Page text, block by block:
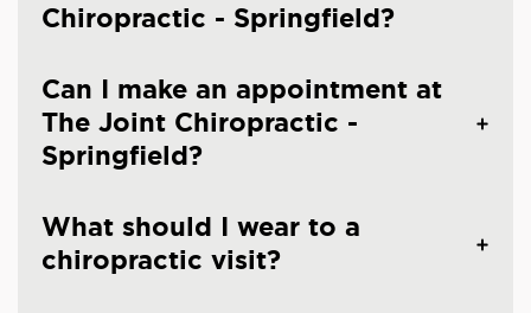
Chiropractic - Springfield?
Can I make an appointment at
The Joint Chiropractic -
Springfield?
What should I wear to a
chiropractic visit?